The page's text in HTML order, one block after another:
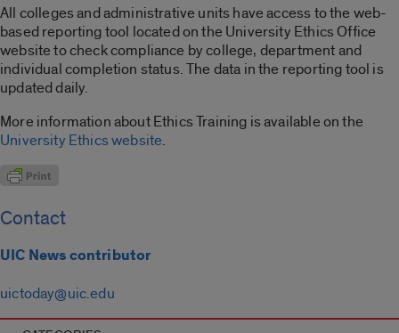
All colleges and administrative units have access to the web-
based reporting tool located on the University Ethics Office
website to check compliance by college, department and
individual completion status. The data in the reporting tool is
updated daily.
More information about Ethics Training is available on the
University Ethics website.
Contact
UIC News contributor
uictoday@uic.edu